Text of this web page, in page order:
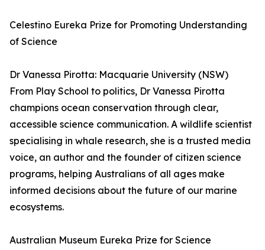
Celestino Eureka Prize for Promoting Understanding
of Science
Dr Vanessa Pirotta: Macquarie University (NSW)
From Play School to politics, Dr Vanessa Pirotta
champions ocean conservation through clear,
accessible science communication. A wildlife scientist
specialising in whale research, she is a trusted media
voice, an author and the founder of citizen science
programs, helping Australians of all ages make
informed decisions about the future of our marine
ecosystems.
Australian Museum Eureka Prize for Science